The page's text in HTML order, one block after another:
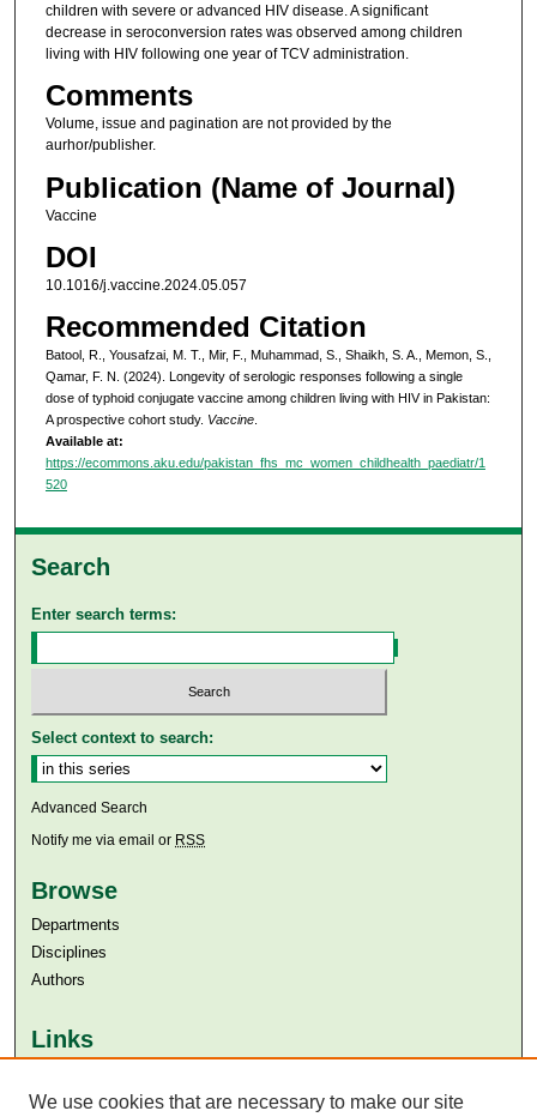
children with severe or advanced HIV disease. A significant
decrease in seroconversion rates was observed among children
living with HIV following one year of TCV administration.
Comments
Volume, issue and pagination are not provided by the
aurhor/publisher.
Publication (Name of Journal)
Vaccine
DOI
10.1016/j.vaccine.2024.05.057
Recommended Citation
Batool, R., Yousafzai, M. T., Mir, F., Muhammad, S., Shaikh, S. A., Memon, S.,
Qamar, F. N. (2024). Longevity of serologic responses following a single
dose of typhoid conjugate vaccine among children living with HIV in Pakistan:
A prospective cohort study. Vaccine.
Available at:
https://ecommons.aku.edu/pakistan_fhs_mc_women_childhealth_paediatr/1
520
Search
Enter search terms:
Select context to search:
Advanced Search
Notify me via email or RSS
Browse
Departments
Disciplines
Authors
Links
Aga Khan University Libraries
We use cookies that are necessary to make our site